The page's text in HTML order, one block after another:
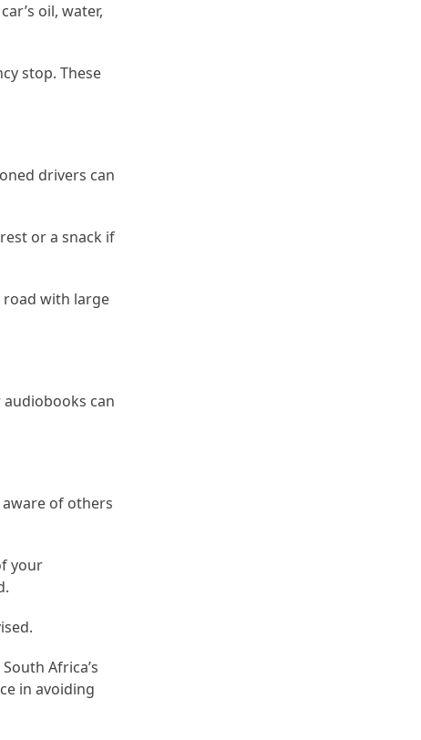
oil, water,
stop. These
drivers can
or a snack if
road with large
can
of others
your
Africa’s
in avoiding